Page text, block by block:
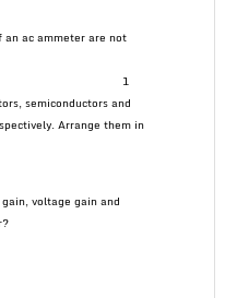
an ac ammeter are not
semiconductors and
Arrange them in
voltage gain and